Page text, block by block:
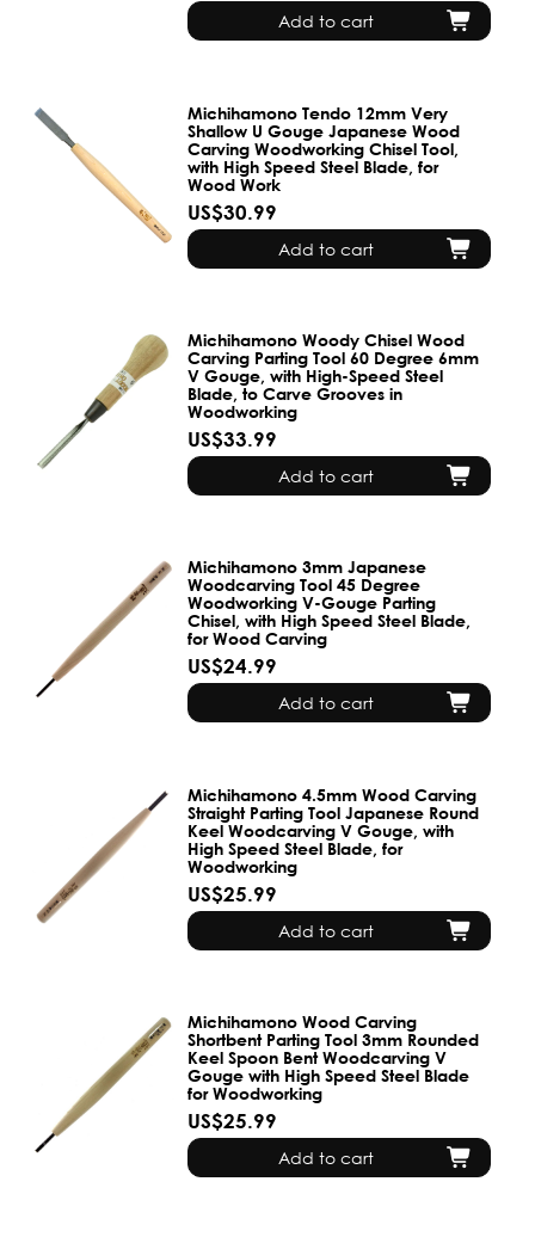
Add to cart
Michihamono Tendo 12mm Very
Shallow U Gouge Japanese Wood
Carving Woodworking Chisel Tool,
with High Speed Steel Blade, for
Wood Work
US$30.99
Add to cart
Michihamono Woody Chisel Wood
Carving Parting Tool 60 Degree 6mm
V Gouge, with High-Speed Steel
Blade, to Carve Grooves in
Woodworking
US$33.99
Add to cart
Michihamono 3mm Japanese
Woodcarving Tool 45 Degree
Woodworking V-Gouge Parting
Chisel, with High Speed Steel Blade,
for Wood Carving
US$24.99
Add to cart
Michihamono 4.5mm Wood Carving
Straight Parting Tool Japanese Round
Keel Woodcarving V Gouge, with
High Speed Steel Blade, for
Woodworking
US$25.99
Add to cart
Michihamono Wood Carving
Shortbent Parting Tool 3mm Rounded
Keel Spoon Bent Woodcarving V
Gouge with High Speed Steel Blade
for Woodworking
US$25.99
Add to cart